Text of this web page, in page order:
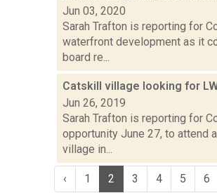
Jun 03, 2020
Sarah Trafton is reporting for
waterfront development as it
board re...
Catskill village looking for
Jun 26, 2019
Sarah Trafton is reporting for
opportunity June 27, to attend
village in...
‹ 1 2 3 4 5 6